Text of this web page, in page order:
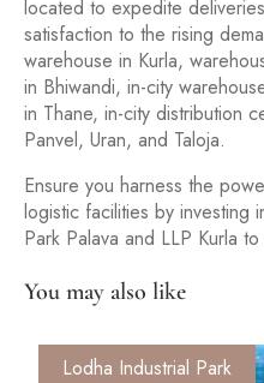
located to expedite
satisfaction to the rising
warehouse in Kurla,
in Bhiwandi, in-city
in Thane, in-city distribution
Panvel, Uran, and Taloja.
Ensure you harness the
logistic facilities by investing
Park Palava and LLP Kurla
You may also like
Lodha Industrial Park